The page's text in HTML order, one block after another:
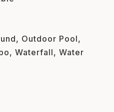
Outdoor Pool,
Waterfall, Water